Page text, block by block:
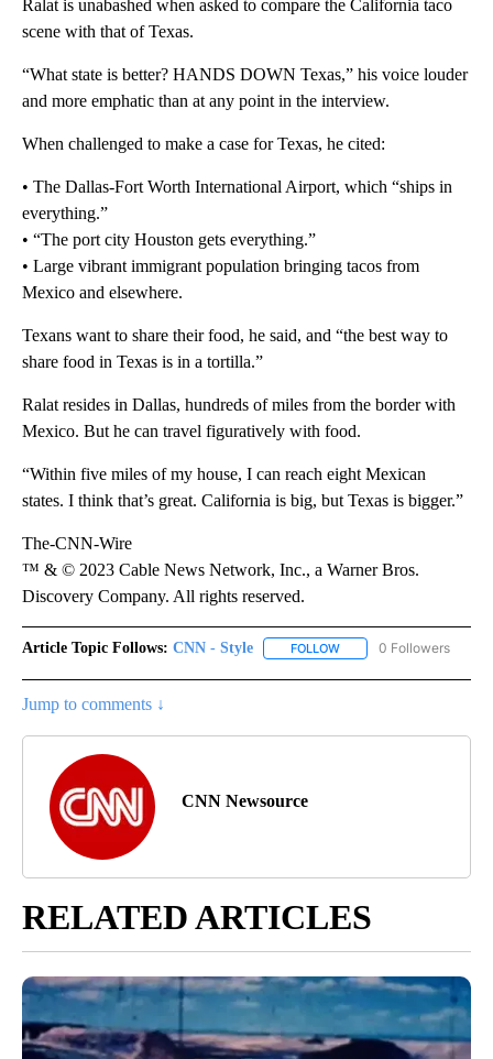
Ralat is unabashed when asked to compare the California taco
scene with that of Texas.
“What state is better? HANDS DOWN Texas,” his voice louder
and more emphatic than at any point in the interview.
When challenged to make a case for Texas, he cited:
• The Dallas-Fort Worth International Airport, which “ships in
everything.”
• “The port city Houston gets everything.”
• Large vibrant immigrant population bringing tacos from
Mexico and elsewhere.
Texans want to share their food, he said, and “the best way to
share food in Texas is in a tortilla.”
Ralat resides in Dallas, hundreds of miles from the border with
Mexico. But he can travel figuratively with food.
“Within five miles of my house, I can reach eight Mexican
states. I think that’s great. California is big, but Texas is bigger.”
The-CNN-Wire
™ & © 2023 Cable News Network, Inc., a Warner Bros.
Discovery Company. All rights reserved.
Article Topic Follows: CNN - Style FOLLOW FOLLOW "CNN - STYLE"
0 Followers
Jump to comments ↓
CNN Newsource
RELATED ARTICLES